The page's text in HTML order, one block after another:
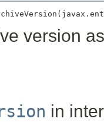
version
in